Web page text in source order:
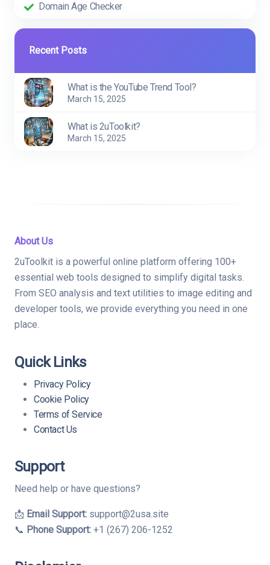
Domain Age Checker
Recent Posts
What is the YouTube Trend Tool?
March 15, 2025
What is 2uToolkit?
March 15, 2025
About Us
2uToolkit is a powerful online platform offering 100+
essential web tools designed to simplify digital tasks.
From SEO analysis and text utilities to image editing and
developer tools, we provide everything you need in one
place.
Quick Links
Privacy Policy
Cookie Policy
Terms of Service
Contact Us
Support
Need help or have questions?
📩 Email Support: support@2usa.site
📞 Phone Support: +1 (267) 206-1252